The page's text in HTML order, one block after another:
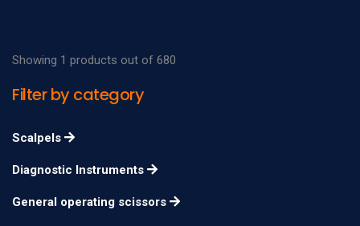
Pratt Haemostatic
Showing 1 products out of 680
Filter by category
Scalpels
Diagnostic Instruments
General operating scissors